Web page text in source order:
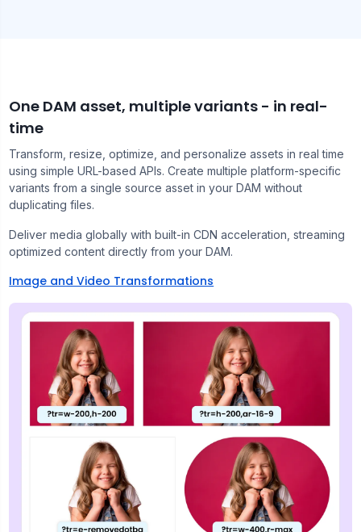
One DAM asset, multiple variants - in real-
time
Transform, resize, optimize, and personalize assets in real time
using simple URL-based APIs. Create multiple platform-specific
variants from a single source asset in your DAM without
duplicating files.
Deliver media globally with built-in CDN acceleration, streaming
optimized content directly from your DAM.
Image and Video Transformations